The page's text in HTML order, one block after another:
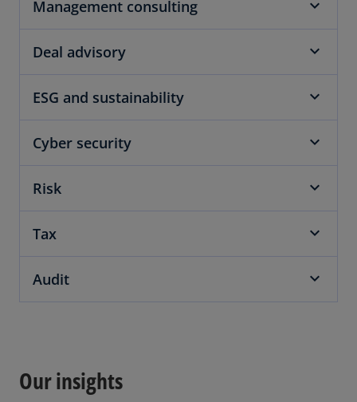
Management consulting
Deal advisory
ESG and sustainability
Cyber security
Risk
Tax
Audit
Our insights